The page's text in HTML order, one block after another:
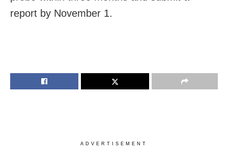
report by November 1.
ADVERTISEMENT